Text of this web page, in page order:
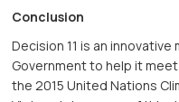
Conclusion
Decision 11 is an
Government to help it
the 2015 United Nations